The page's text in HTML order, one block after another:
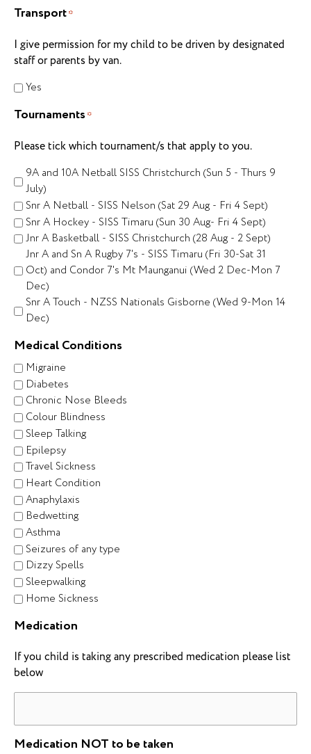
Transport*
I give permission for my child to be driven by designated
staff or parents by van.
Yes
Tournaments*
Please tick which tournament/s that apply to you.
9A and 10A Netball SISS Christchurch (Sun 5 - Thurs 9
July)
Snr A Netball - SISS Nelson (Sat 29 Aug - Fri 4 Sept)
Snr A Hockey - SISS Timaru (Sun 30 Aug- Fri 4 Sept)
Jnr A Basketball - SISS Christchurch (28 Aug - 2 Sept)
Jnr A and Sn A Rugby 7's - SISS Timaru (Fri 30-Sat 31
Oct) and Condor 7's Mt Maunganui (Wed 2 Dec-Mon 7
Dec)
Snr A Touch - NZSS Nationals Gisborne (Wed 9-Mon 14
Dec)
Medical Conditions
Migraine
Diabetes
Chronic Nose Bleeds
Colour Blindness
Sleep Talking
Epilepsy
Travel Sickness
Heart Condition
Anaphylaxis
Bedwetting
Asthma
Seizures of any type
Dizzy Spells
Sleepwalking
Home Sickness
Medication
If you child is taking any prescribed medication please list
below
Medication NOT to be taken